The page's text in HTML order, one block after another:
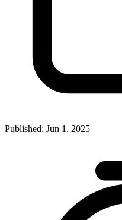
Published: Jun 1, 2025